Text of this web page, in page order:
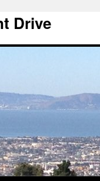
Drive